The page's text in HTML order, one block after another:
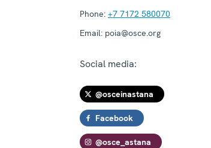
Phone: +7 7172 580070
Email: poia@osce.org
Social media:
@osceinastana
Facebook
@osce_astana